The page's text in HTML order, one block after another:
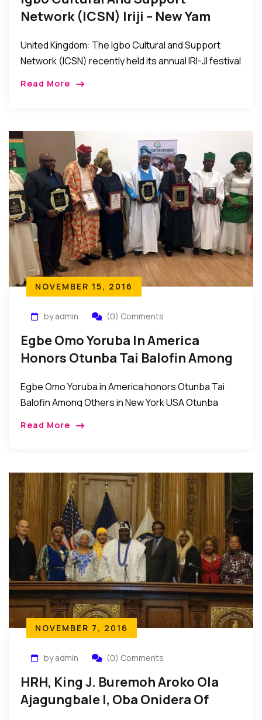
Network (ICSN) Iriji – New Yam
United Kingdom: The Igbo Cultural and Support
Network (ICSN) recently held its annual IRI-JI festival
Read More
NOVEMBER 15, 2016
by admin (0) Comments
Egbe Omo Yoruba In America
Honors Otunba Tai Balofin Among
Egbe Omo Yoruba in America honors Otunba Tai
Balofin Among Others in New York USA Otunba
Read More
NOVEMBER 7, 2016
by admin (0) Comments
HRH, King J. Buremoh Aroko Ola
Ajagungbale I, Oba Onidera Of